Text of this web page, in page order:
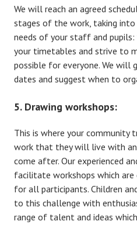
We will reach an agreed
stages of the work, taking
needs of your staff and
your timetables and strive to
possible for everyone. We will
dates and suggest when to
5. Drawing workshops:
This is where your community
work that they will live with
come after. Our experienced
facilitate workshops which are
for all participants. Children
to this challenge with
range of talent and ideas